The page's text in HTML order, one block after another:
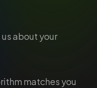
us about your
matches you